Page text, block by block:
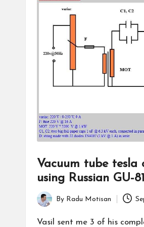
Vacuum tube tesla
using Russian GU-
Posted
by
By Radu Motisan
Vasil sent me 3 of his